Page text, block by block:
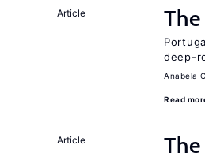
Article
deep-
Anabela
Read
Article